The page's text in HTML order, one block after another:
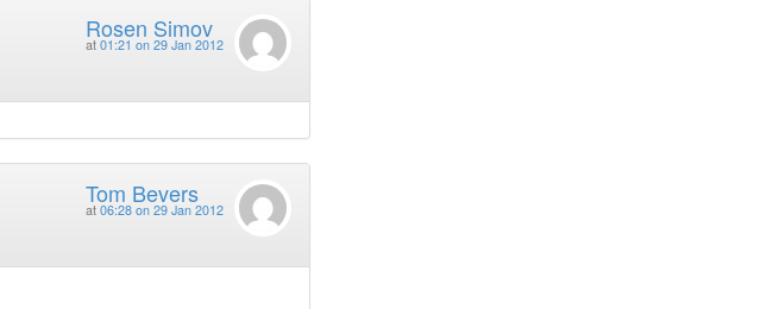
Rosen Simov
at 01:21 on 29 Jan 2012
Tom Bevers
at 06:28 on 29 Jan 2012